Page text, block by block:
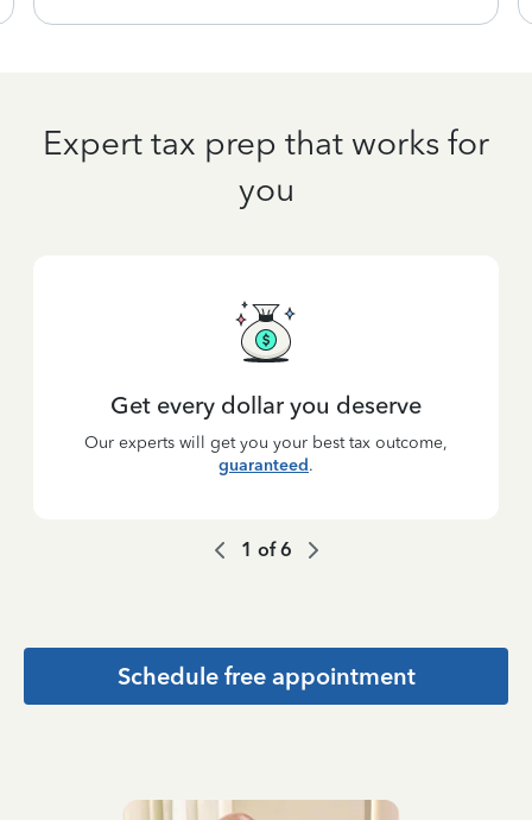
Expert tax prep that works for
you
Get every dollar you deserve
Our experts will get you your best tax outcome,
guaranteed.
1 of6
Schedule free appointment